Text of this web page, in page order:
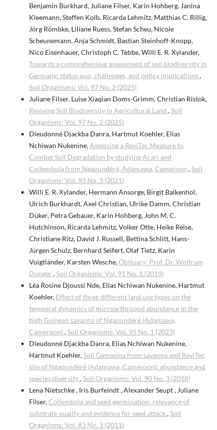
Benjamin Burkhard, Juliane Filser, Karin Hohberg, Janina
Kleemann, Steffen Kolb, Ricarda Lehmitz, Matthias C. Rillig,
Jörg Römbke, Liliane Ruess, Stefan Scheu, Nicole
Scheunemann, Anja Schmidt, Bastian Steinhoff-Knopp,
Nico Eisenhauer, Christoph C. Tebbe, Willi E. R. Xylander,
Towards a comprehensive assessment of soil biodiversity in
Germany: status quo, challenges, and policy implications,
Soil Organisms: Vol. 97 No. 2 (2025)
Juliane Filser, Luise Xiaqian Doms-Grimm, Christian Ristok,
Reviving Soil Biodiversity in Agricultural Land ,Soil
Organisms: Vol. 97 No. 2 (2025)
Dieudonné Djackba Danra, Hartmut Koehler, Elias
Nchiwan Nukenine,Assessing a ReviTec Measure to
Combat Soil Degradation by studying Acari and
Collembola from Ngaoundéré, Adamawa, Cameroon ,Soil
Organisms: Vol. 93 No. 3 (2021)
Willi E. R. Xylander, Hermann Ansorge, Birgit Balkenhol,
Ulrich Burkhardt, Axel Christian, Ulrike Damm, Christian
Düker, Petra Gebauer, Karin Hohberg, John M. C.
Hutchinson, Ricarda Lehmitz, Volker Otte, Heike Reise,
Christiane Ritz, David J. Russell, Bettina Schlitt, Hans-
Jürgen Schulz, Bernhard Seifert, Olaf Tietz, Karin
Voigtländer, Karsten Wesche,Obituary: Prof. Dr. Wolfram
Dunger ,Soil Organisms: Vol. 91 No. 1 (2019)
Léa Rosine Djoussi Nde, Elias Nchiwan Nukenine, Hartmut
Koehler, Effect of three different land use types on the
temporal dynamics of microarthropod abundance in the
high Guinean savanna of Ngaoundéré (Adamawa,
Cameroon) ,Soil Organisms: Vol. 95 No. 1 (2023)
Dieudonné Djackba Danra, Elias Nchiwan Nukenine,
Hartmut Koehler,Soil Gamasina from savanna and ReviTec
site of Ngaoundéré (Adamawa, Cameroon): abundance and
species diversity,Soil Organisms: Vol. 90 No. 3 (2018)
Lena Nietschke , Iris Burfeindt , Alexander Seupt , Juliane
Filser,Collembola and seed germination: relevance of
substrate quality and evidence for seed attack,Soil
Organisms: Vol. 83 No. 3 (2011)